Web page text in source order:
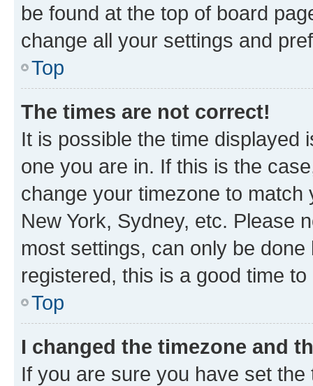
be found at the top of board
change all your settings and
Top
The times are not correct!
It is possible the time displayed
one you are in. If this is the
change your timezone to
New York, Sydney, etc. Please
most settings, can only be
registered, this is a good time to
Top
I changed the timezone and
If you are sure you have set